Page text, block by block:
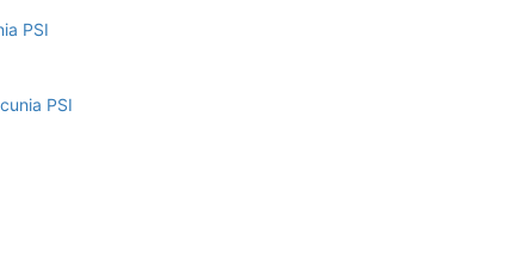
PSI
PSI